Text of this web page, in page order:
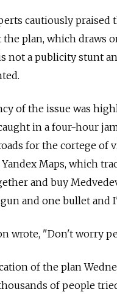
cautiously praised
the plan, which draws
not a publicity stunt
of the issue was
in a four-hour
for the cortege of
Maps, which
and buy
and one bullet and
wrote, "Don't worry
of the plan
of people